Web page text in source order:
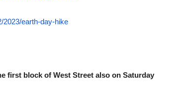
2023/earth-day-hike
first block of West Street also on Saturday